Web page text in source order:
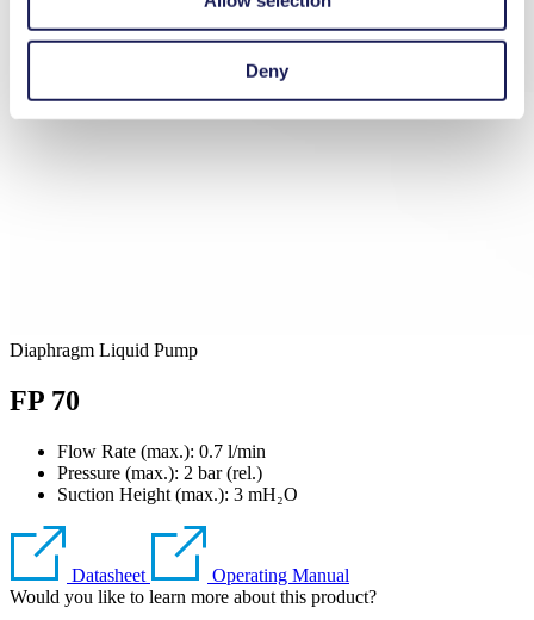
Deny
Diaphragm Liquid Pump
FP 70
Flow Rate (max.): 0.7 l/min
Pressure (max.): 2 bar (rel.)
Suction Height (max.): 3 mH₂O
Datasheet
Operating Manual
Would you like to learn more about this product?